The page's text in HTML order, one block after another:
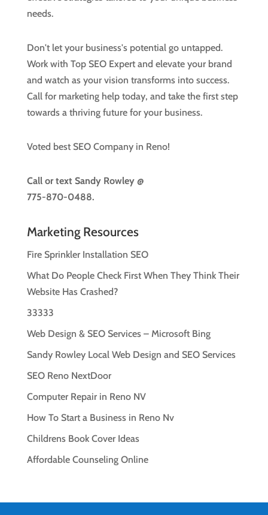
needs.
Don't let your business's potential go untapped.
Work with Top SEO Expert and elevate your brand
and watch as your vision transforms into success.
Call for marketing help today, and take the first step
towards a thriving future for your business.
Voted best SEO Company in Reno!
Call or text Sandy Rowley @
775-870-0488.
Marketing Resources
Fire Sprinkler Installation SEO
What Do People Check First When They Think Their
Website Has Crashed?
33333
Web Design & SEO Services – Microsoft Bing
Sandy Rowley Local Web Design and SEO Services
SEO Reno NextDoor
Computer Repair in Reno NV
How To Start a Business in Reno Nv
Childrens Book Cover Ideas
Affordable Counseling Online